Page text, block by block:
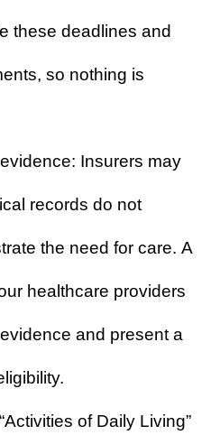
these deadlines and
so nothing is
Insurers may
records do not
the need for care. A
healthcare providers
and present a
of Daily Living”